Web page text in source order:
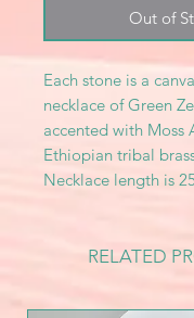
Out of
Each stone is a
necklace of Green
accented with Moss
Ethiopian tribal
Necklace length is
RELATED